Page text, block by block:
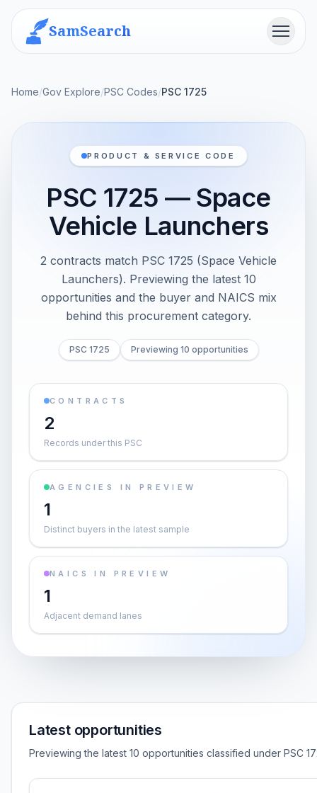
SamSearch Menu
Home/Gov Explore/PSC Codes/PSC 1725
PRODUCT & SERVICE CODE
PSC 1725 — Space
Vehicle Launchers
2 contracts match PSC 1725 (Space Vehicle
Launchers). Previewing the latest 10
opportunities and the buyer and NAICS mix
behind this procurement category.
PSC 1725 Previewing 10 opportunities
CONTRACTS
2
Records under this PSC
AGENCIES IN PREVIEW
1
Distinct buyers in the latest sample
NAICS IN PREVIEW
1
Adjacent demand lanes
Latest opportunities
Previewing the latest 10 opportunities classified under PSC